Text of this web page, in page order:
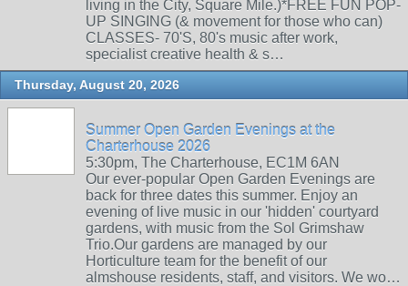
living in the City, Square Mile.)*FREE FUN POP-
UP SINGING (& movement for those who can)
CLASSES- 70'S, 80's music after work,
specialist creative health & s…
Thursday, August 20, 2026
Summer Open Garden Evenings at the
Charterhouse 2026
5:30pm, The Charterhouse, EC1M 6AN
Our ever-popular Open Garden Evenings are
back for three dates this summer. Enjoy an
evening of live music in our 'hidden' courtyard
gardens, with music from the Sol Grimshaw
Trio.Our gardens are managed by our
Horticulture team for the benefit of our
almshouse residents, staff, and visitors. We wo…